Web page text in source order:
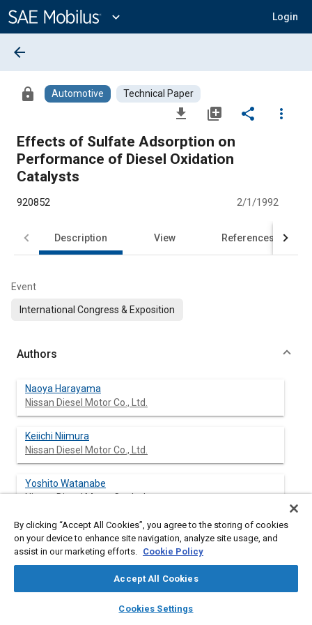
Content
expand_more Login
library_books auto_awesome
SAE AI Chat
arrow_back
lock Automotive Technical Paper
file_download library_add share
more_vert
Effects of Sulfate Adsorption on
Performance of Diesel Oxidation
Catalysts
920852 2/1/1992
Description View References
Event
International Congress & Exposition
Authors
Naoya Harayama
Nissan Diesel Motor Co., Ltd.
Keiichi Niimura
Nissan Diesel Motor Co., Ltd.
Yoshito Watanabe
Nissan Diesel Motor Co., Ltd.
Abstract
transient test procedure. Particulates are effectively reduced in
By clicking “Accept All Cookies”, you agree to the storing of cookies
on your device to enhance site navigation, analyze site usage, and
assist in our marketing efforts. Cookie Policy
Accept All Cookies
Cookies Settings